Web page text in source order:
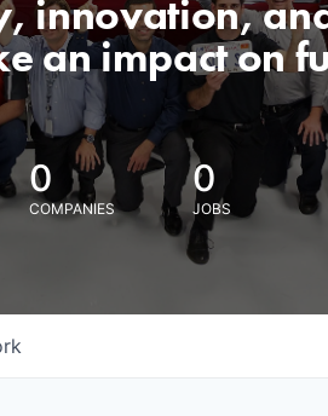
innovation,
an impact on
0
COMPANIES
0
JOBS